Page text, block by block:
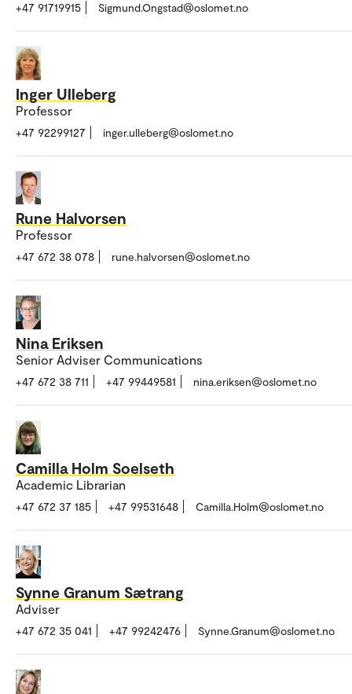
+47 91719915 Sigmund.Ongstad@oslomet.no
Inger Ulleberg
Professor
+47 92299127 inger.ulleberg@oslomet.no
Rune Halvorsen
Professor
+47 672 38 078 rune.halvorsen@oslomet.no
Nina Eriksen
Senior Adviser Communications
+47 672 38 711 +47 99449581 nina.eriksen@oslomet.no
Camilla Holm Soelseth
Academic Librarian
+47 672 37 185 +47 99531648 Camilla.Holm@oslomet.no
Synne Granum Sætrang
Adviser
+47 672 35 041 +47 99242476 Synne.Granum@oslomet.no